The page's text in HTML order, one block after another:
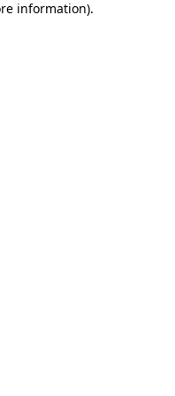
information).